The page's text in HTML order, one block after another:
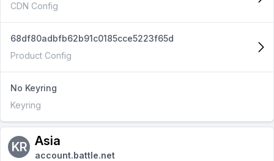
CDN Config
68df80adbfb62b91c0185cce5223f65d
Product Config
No Keyring
Keyring
KR Asia
account.battle.net